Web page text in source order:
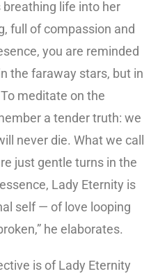
life into her
full of compassion and
you are reminded
the faraway stars, but in
meditate on the
a tender truth: we
never die. What we call
just gentle turns in the
Lady Eternity is
self — of love looping
he elaborates.
is of Lady Eternity